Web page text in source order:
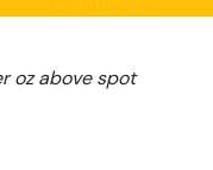
oz above spot